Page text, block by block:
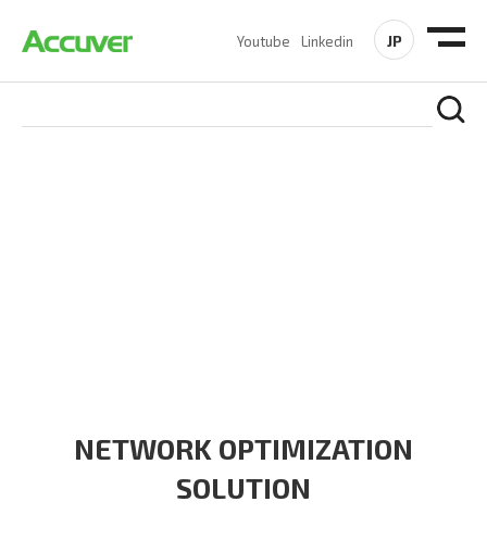
Youtube Linkedin JP
NETWORK OPTIMIZATION
SOLUTION